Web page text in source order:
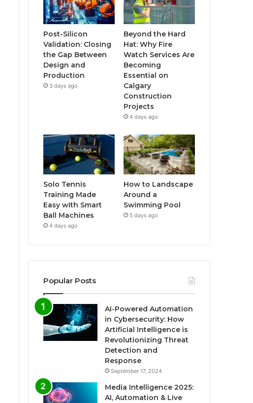
Post-Silicon
Validation: Closing
the Gap Between
Design and
Production
3 days ago
Beyond the Hard
Hat: Why Fire
Watch Services Are
Becoming
Essential on
Calgary
Construction
Projects
4 days ago
Solo Tennis
Training Made
Easy with Smart
Ball Machines
4 days ago
How to Landscape
Around a
Swimming Pool
5 days ago
Popular Posts
AI-Powered Automation
in Cybersecurity: How
Artificial Intelligence is
Revolutionizing Threat
Detection and
Response
September 17, 2024
Media Intelligence 2025:
AI, Automation & Live